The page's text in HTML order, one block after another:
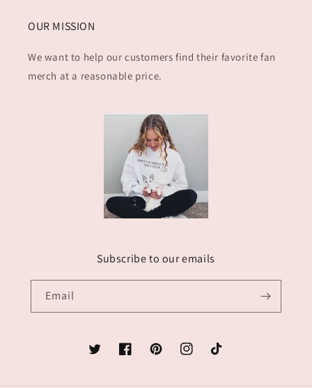
OUR MISSION
We want to help our customers find their favorite fan
merch at a reasonable price.
Subscribe to our emails
Email
TwitterFacebookPinterestInstagramTikTok